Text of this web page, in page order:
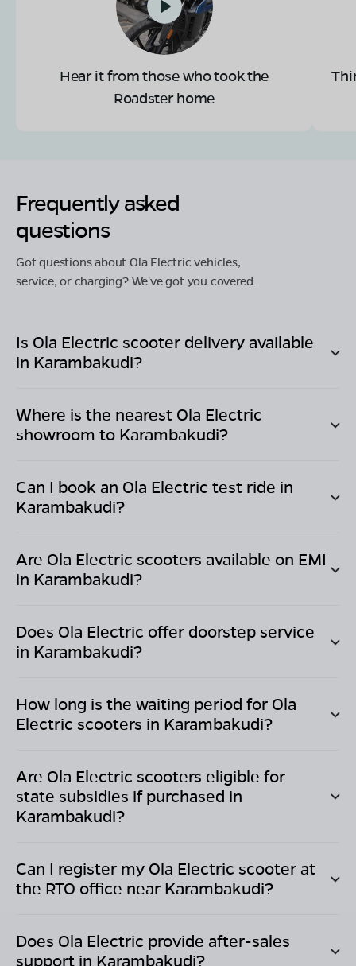
Hear it from those who took the
Roadster home
Frequently asked
questions
Got questions about Ola Electric vehicles,
service, or charging? We've got you covered.
Is Ola Electric scooter delivery available
in Karambakudi?
Where is the nearest Ola Electric
showroom to Karambakudi?
Can I book an Ola Electric test ride in
Karambakudi?
Are Ola Electric scooters available on EMI
in Karambakudi?
Does Ola Electric offer doorstep service
in Karambakudi?
How long is the waiting period for Ola
Electric scooters in Karambakudi?
Are Ola Electric scooters eligible for
state subsidies if purchased in
Karambakudi?
Can I register my Ola Electric scooter at
the RTO office near Karambakudi?
Does Ola Electric provide after-sales
support in Karambakudi?